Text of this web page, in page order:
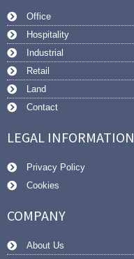
Office
Hospitality
Industrial
Retail
Land
Contact
LEGAL INFORMATION
Privacy Policy
Cookies
COMPANY
About Us